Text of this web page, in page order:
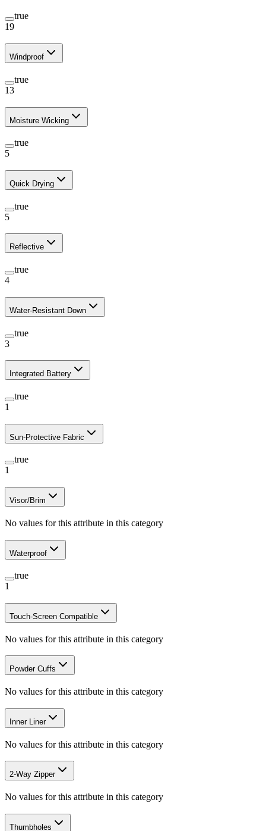
true
19
Windproof
true
13
Moisture Wicking
true
5
Quick Drying
true
5
Reflective
true
4
Water-Resistant Down
true
3
Integrated Battery
true
1
Sun-Protective Fabric
true
1
Visor/Brim
No values for this attribute in this category
Waterproof
true
1
Touch-Screen Compatible
No values for this attribute in this category
Powder Cuffs
No values for this attribute in this category
Inner Liner
No values for this attribute in this category
2-Way Zipper
No values for this attribute in this category
Thumbholes